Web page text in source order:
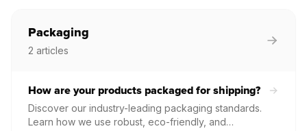
Packaging
2 articles
How are your products packaged for shipping?
Discover our industry-leading packaging standards.
Learn how we use robust, eco-friendly, and